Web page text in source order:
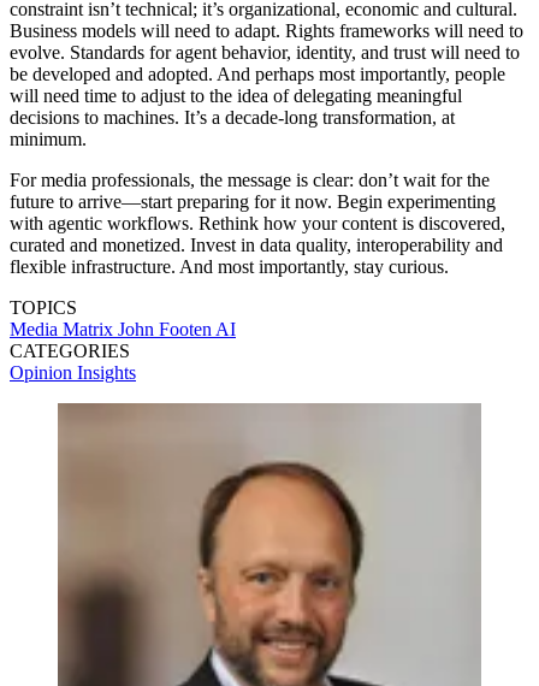
constraint isn’t technical; it’s organizational, economic and cultural.
Business models will need to adapt. Rights frameworks will need to
evolve. Standards for agent behavior, identity, and trust will need to
be developed and adopted. And perhaps most importantly, people
will need time to adjust to the idea of delegating meaningful
decisions to machines. It’s a decade-long transformation, at
minimum.
For media professionals, the message is clear: don’t wait for the
future to arrive—start preparing for it now. Begin experimenting
with agentic workflows. Rethink how your content is discovered,
curated and monetized. Invest in data quality, interoperability and
flexible infrastructure. And most importantly, stay curious.
TOPICS
Media Matrix John Footen AI
CATEGORIES
Opinion Insights